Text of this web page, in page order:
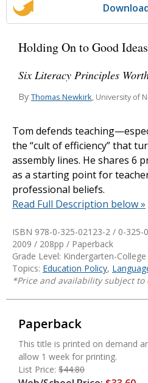
Holding On to Good
Six Literacy Principles
By Thomas Newkirk, University of
Tom defends
the “cult of efficiency” that
assembly lines. He shares 6
as a starting point for
professional beliefs.
Read Full Description below »
ISBN 978-0-325-02123-2 / 0-325-
2009 / 208pp / Paperback
Grade Level: Kindergarten-College
Topics: Education Policy,
*Price and availability subject
Paperback
This title is printed on demand
allow 1 week for printing.
List Price: $44.80